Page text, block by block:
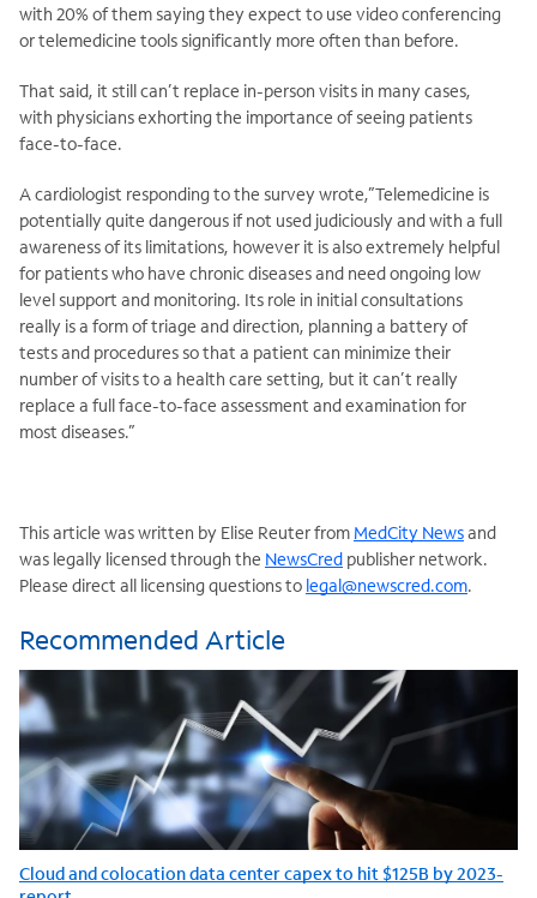
with 20% of them saying they expect to use video conferencing
or telemedicine tools significantly more often than before.
That said, it still can’t replace in-person visits in many cases,
with physicians exhorting the importance of seeing patients
face-to-face.
A cardiologist responding to the survey wrote,”Telemedicine is
potentially quite dangerous if not used judiciously and with a full
awareness of its limitations, however it is also extremely helpful
for patients who have chronic diseases and need ongoing low
level support and monitoring. Its role in initial consultations
really is a form of triage and direction, planning a battery of
tests and procedures so that a patient can minimize their
number of visits to a health care setting, but it can’t really
replace a full face-to-face assessment and examination for
most diseases.”
This article was written by Elise Reuter from MedCity Newsand
was legally licensed through the NewsCred publisher network.
Please direct all licensing questions to legal@newscred.com.
Recommended Article
Cloud and colocation data center capex to hit $125B by 2023-